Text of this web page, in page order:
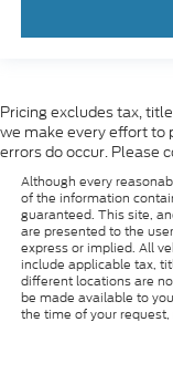
Pricing excludes tax,
we make every effort to
errors do occur. Please
Although every
of the information
guaranteed. This site,
are presented to the
express or implied. All
include applicable tax,
different locations are
be made available to
the time of your